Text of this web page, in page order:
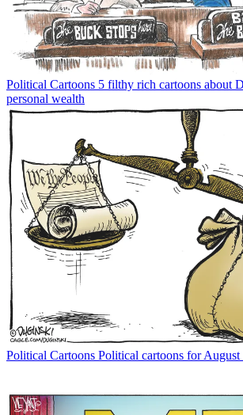
Political Cartoons 5 filthy rich cartoons about
personal wealth
Political Cartoons Political cartoons for August